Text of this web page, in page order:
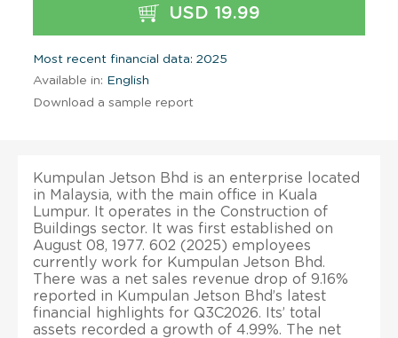
USD 19.99
Most recent financial data: 2025
Available in: English
Download a sample report
Kumpulan Jetson Bhd is an enterprise located
in Malaysia, with the main office in Kuala
Lumpur. It operates in the Construction of
Buildings sector. It was first established on
August 08, 1977. 602 (2025) employees
currently work for Kumpulan Jetson Bhd.
There was a net sales revenue drop of 9.16%
reported in Kumpulan Jetson Bhd’s latest
financial highlights for Q3C2026. Its’ total
assets recorded a growth of 4.99%. The net